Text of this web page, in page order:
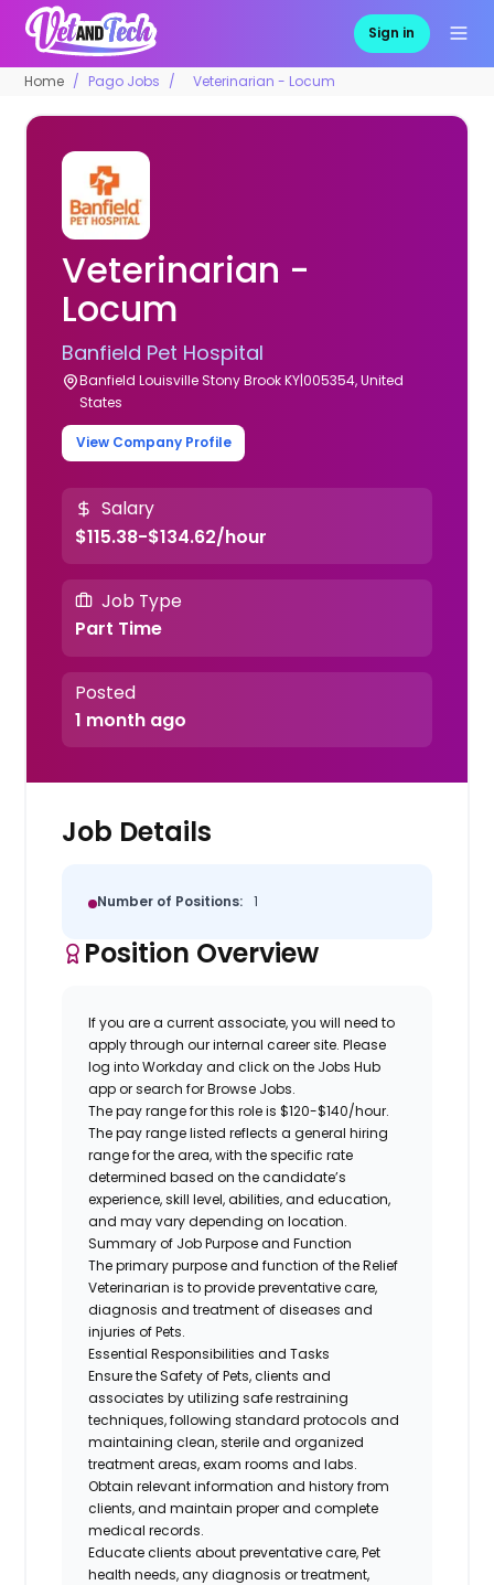
Sign in
Home Pago Jobs Veterinarian - Locum
Veterinarian -
Locum
Banfield Pet Hospital
Banfield Louisville Stony Brook KY|005354, United
States
View Company Profile
Salary
$115.38-$134.62/hour
Job Type
Part Time
Posted
1 month ago
Job Details
Number of Positions: 1
Position Overview
If you are a current associate, you will need to
apply through our internal career site. Please
log into Workday and click on the Jobs Hub
app or search for Browse Jobs.
The pay range for this role is $120-$140/hour.
The pay range listed reflects a general hiring
range for the area, with the specific rate
determined based on the candidate’s
experience, skill level, abilities, and education,
and may vary depending on location.
Summary of Job Purpose and Function
The primary purpose and function of the Relief
Veterinarian is to provide preventative care,
diagnosis and treatment of diseases and
injuries of Pets.
Essential Responsibilities and Tasks
Ensure the Safety of Pets, clients and
associates by utilizing safe restraining
techniques, following standard protocols and
maintaining clean, sterile and organized
treatment areas, exam rooms and labs.
Obtain relevant information and history from
clients, and maintain proper and complete
medical records.
Educate clients about preventative care, Pet
health needs, any diagnosis or treatment,